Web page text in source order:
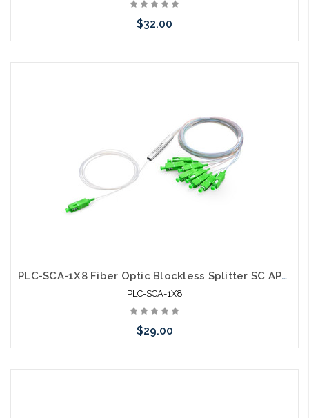
$32.00
PLC-SCA-1X8 Fiber Optic Blockless Splitter SC APC Singlemode
PLC-SCA-1X8
$29.00